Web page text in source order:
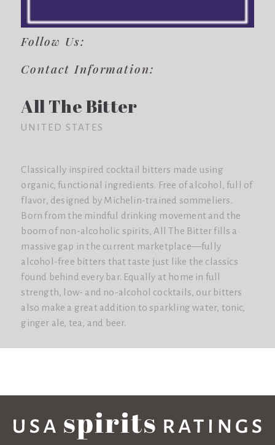
Follow Us:
Contact Information:
All The Bitter
UNITED STATES
Classically inspired cocktail bitters made using
organic, functional ingredients. Free of alcohol, full of
flavor, designed by Michelin-trained sommeliers.
Born from the mindful drinking movement and the
boom of non-alcoholic spirits, All The Bitter fills a
massive gap in the current marketplace—fully
alcohol-free bitters that taste just like the classics
found behind every bar. Equally at home in full
strength, low- and no-alcohol cocktails, our bitters
also make a great addition to sparkling water, tonic,
ginger ale, tea, and beer.